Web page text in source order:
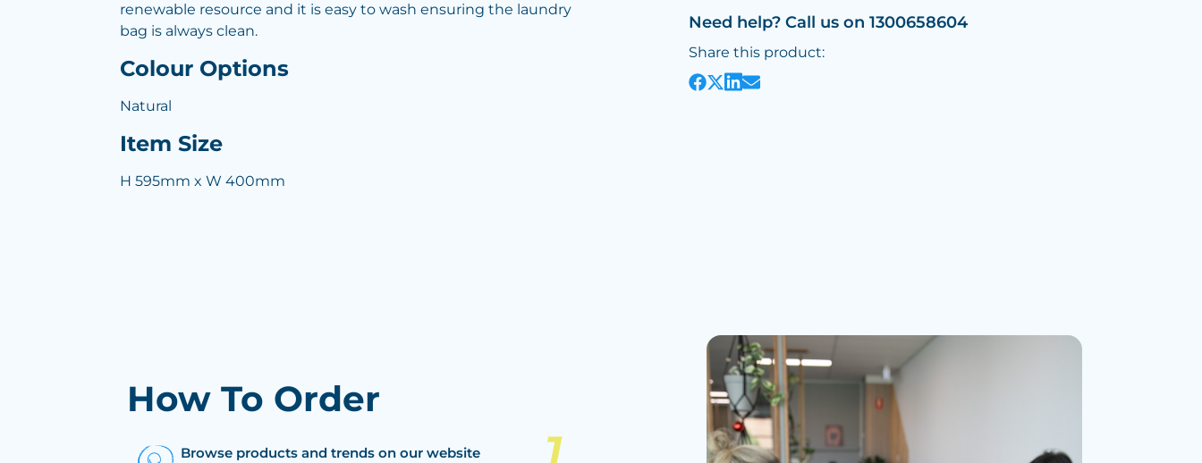
renewable resource and it is easy to wash ensuring the laundry
bag is always clean.
Colour Options
Natural
Item Size
H 595mm x W 400mm
Need help? Call us on 1300658604
Share this product:
How To Order
Browse products and trends on our website